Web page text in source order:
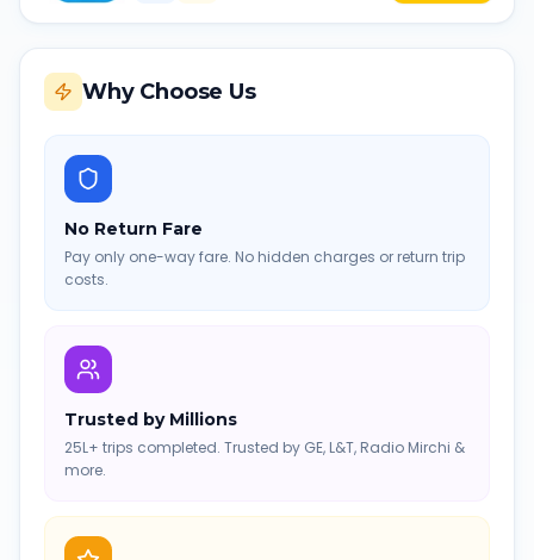
Why Choose Us
No Return Fare
Pay only one-way fare. No hidden charges or return trip
costs.
Trusted by Millions
25L+ trips completed. Trusted by GE, L&T, Radio Mirchi &
more.